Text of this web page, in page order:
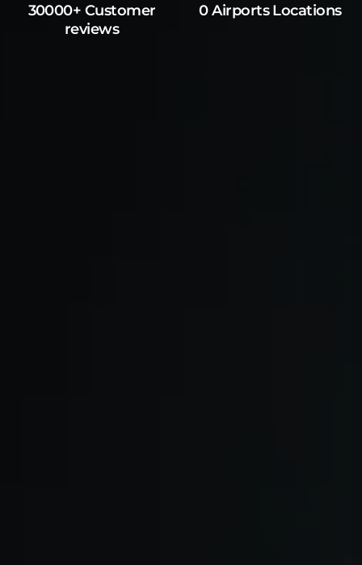
30000+ Customer
reviews
0 Airports Locations